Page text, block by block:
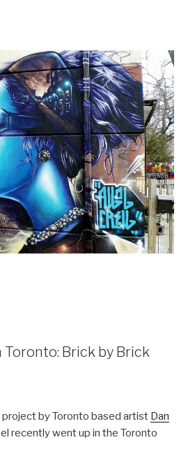
Toronto: Brick by Brick
by Toronto based artist Dan
recently went up in the Toronto